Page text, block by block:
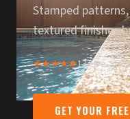
Stamped
textured finishes
★★★★★13 Five-Star
GET YOUR